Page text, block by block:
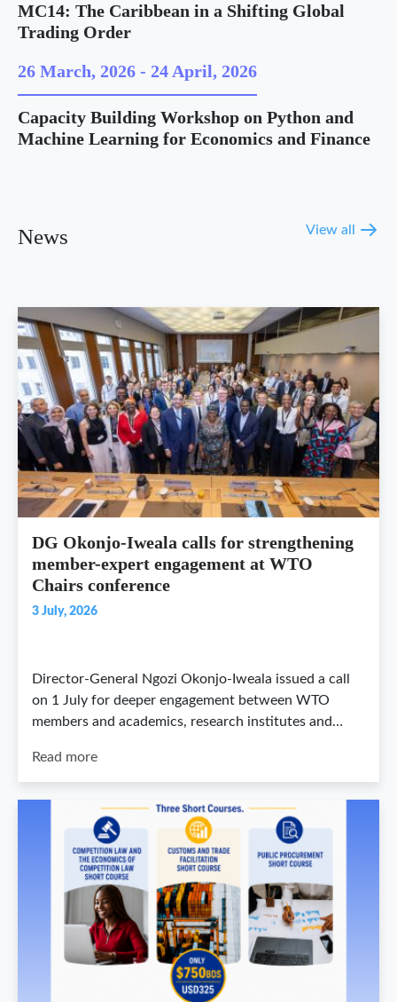
MC14: The Caribbean in a Shifting Global
Trading Order
26 March, 2026 - 24 April, 2026
Capacity Building Workshop on Python and
Machine Learning for Economics and Finance
News View all
DG Okonjo-Iweala calls for strengthening
member-expert engagement at WTO
Chairs conference
3 July, 2026
Director-General Ngozi Okonjo-Iweala issued a call
on 1 July for deeper engagement between WTO
members and academics, research institutes and…
Read more